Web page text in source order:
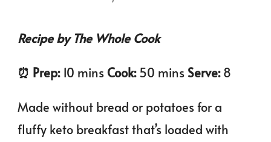
Recipe by The Whole Cook
⏰️ Prep: 10 minsCook:50 mins Serve:8
Made without bread or potatoes for a
fluffy keto breakfast that’s loaded with